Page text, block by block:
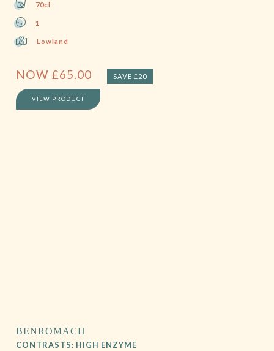
70cl
1
Lowland
NOW £65.00 SAVE £20
VIEW PRODUCT
BENROMACH
CONTRASTS: HIGH ENZYME